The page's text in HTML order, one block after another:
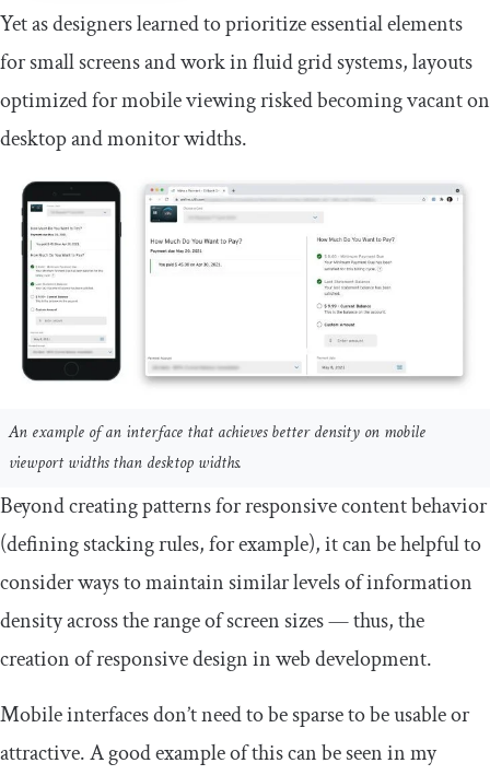
Yet as designers learned to prioritize essential elements
for small screens and work in fluid grid systems, layouts
optimized for mobile viewing risked becoming vacant on
desktop and monitor widths.
An example of an interface that achieves better density on mobile
viewport widths than desktop widths.
Beyond creating patterns for responsive content behavior
(defining stacking rules, for example), it can be helpful to
consider ways to maintain similar levels of information
density across the range of screen sizes — thus, the
creation of responsive design in web development.
Mobile interfaces don’t need to be sparse to be usable or
attractive. A good example of this can be seen in my